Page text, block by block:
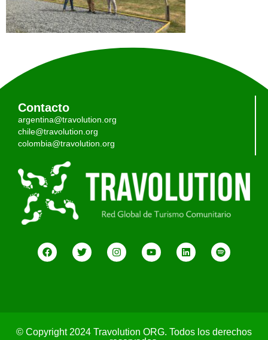
Contacto
argentina@travolution.org
chile@travolution.org
colombia@travolution.org
© Copyright 2024 Travolution ORG. Todos los derechos